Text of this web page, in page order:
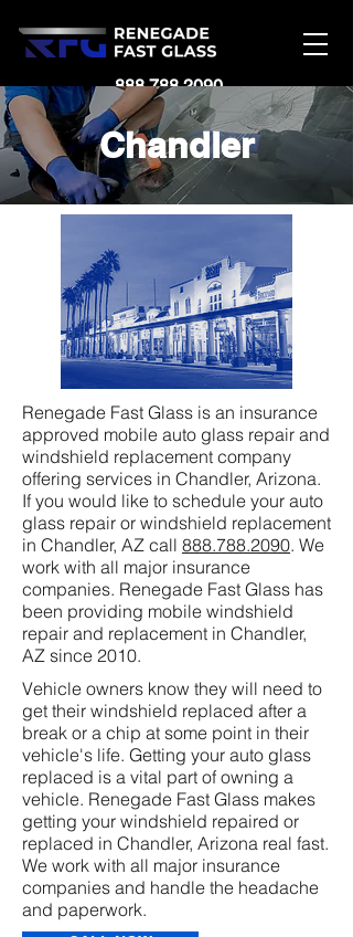
888.788.2090
Chandler
Renegade Fast Glass is an insurance
approved mobile auto glass repair and
windshield replacement company
offering services in Chandler, Arizona.
If you would like to schedule your auto
glass repair or windshield replacement
in Chandler, AZ call 888.788.2090. We
work with all major insurance
companies. Renegade Fast Glass has
been providing mobile windshield
repair and replacement in Chandler,
AZ since 2010.
Vehicle owners know they will need to
get their windshield replaced after a
break or a chip at some point in their
vehicle's life. Getting your auto glass
replaced is a vital part of owning a
vehicle. Renegade Fast Glass makes
getting your windshield repaired or
replaced in Chandler, Arizona real fast.
We work with all major insurance
companies and handle the headache
and paperwork.